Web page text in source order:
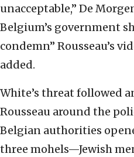
unacceptable,” De
Belgium’s government
condemn” Rousseau’s
added.
White’s threat followed
Rousseau around the
Belgian authorities
three mohels—Jewish